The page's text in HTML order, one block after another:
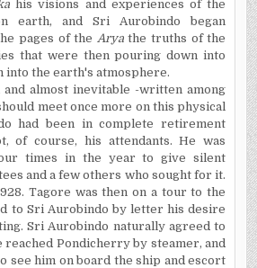
his visions and experiences of the
earth, and Sri Aurobindo began
pages of the Aryathe truths of the
that were then pouring down into
into the earth's atmosphere.
and almost inevitable -written among
meet once more on this physical
had been in complete retirement
of course, his attendants. He was
times in the year to give silent
and a few others who sought for it.
Tagore was then on a tour to the
to Sri Aurobindo by letter his desire
Sri Aurobindo naturally agreed to
reached Pondicherry by steamer, and
see him on board the ship and escort